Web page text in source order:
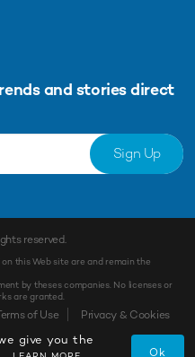
and stories direct
Sign Up
reserved.
this Web site are and remain the
by theses companies. No licenses or
are granted.
of Use Privacy & Cookies
give you the
Ok